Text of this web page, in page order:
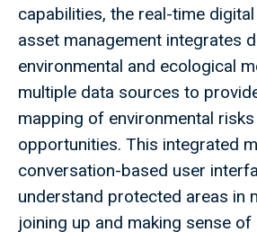
capabilities, the real-time
asset management integrates
environmental and ecological
multiple data sources to
mapping of environmental risks
opportunities. This integrated
conversation-based user
understand protected areas in
joining up and making sense